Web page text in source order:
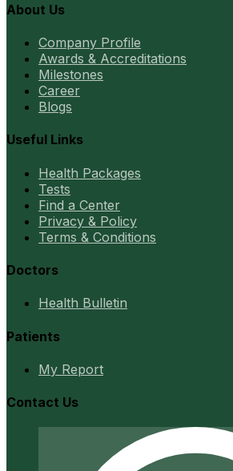
About Us
Company Profile
Awards & Accreditations
Milestones
Career
Blogs
Useful Links
Health Packages
Tests
Find a Center
Privacy & Policy
Terms & Conditions
Doctors
Health Bulletin
Patients
My Report
Contact Us